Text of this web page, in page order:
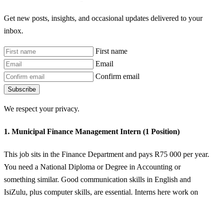
Get new posts, insights, and occasional updates delivered to your
inbox.
First name
Email
Confirm email
Subscribe
We respect your privacy.
1. Municipal Finance Management Intern (1 Position)
This job sits in the Finance Department and pays R75 000 per year.
You need a National Diploma or Degree in Accounting or
something similar. Good communication skills in English and
IsiZulu, plus computer skills, are essential. Interns here work on